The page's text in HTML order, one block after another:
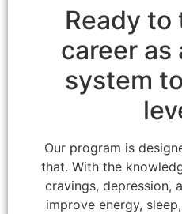
Ready to
career as
system
Our program is
that. With the
cravings, depression,
improve energy,